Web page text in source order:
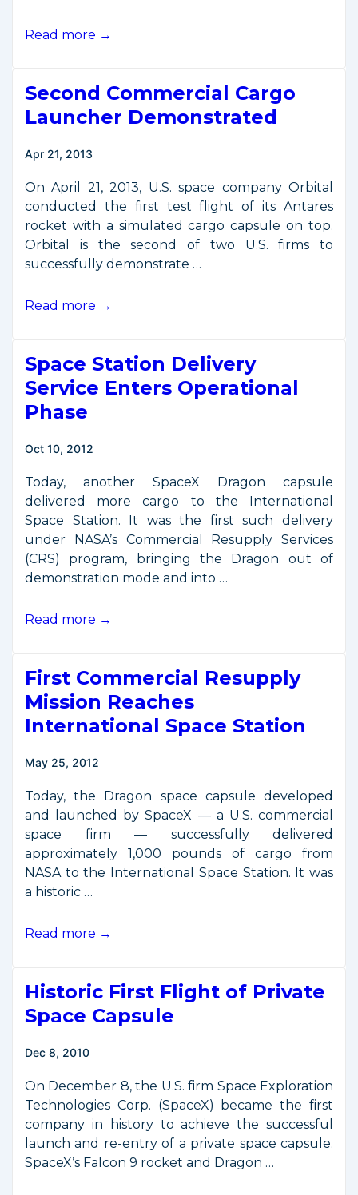
New
Reaches
International
Station
Read more →
Second Commercial Cargo
Launcher Demonstrated
Apr 21, 2013
On April 21, 2013, U.S. space company Orbital
conducted the first test flight of its Antares
rocket with a simulated cargo capsule on top.
Orbital is the second of two U.S. firms to
successfully demonstrate …
Second
Launcher
Demonstrated
Read more →
Space Station Delivery
Service Enters Operational
Phase
Oct 10, 2012
Today, another SpaceX Dragon capsule
delivered more cargo to the International
Space Station. It was the first such delivery
under NASA’s Commercial Resupply Services
(CRS) program, bringing the Dragon out of
demonstration mode and into …
Space
Service
Enters
Phase
Read more →
First Commercial Resupply
Mission Reaches
International Space Station
May 25, 2012
Today, the Dragon space capsule developed
and launched by SpaceX — a U.S. commercial
space firm — successfully delivered
approximately 1,000 pounds of cargo from
NASA to the International Space Station. It was
a historic …
First
Mission
Reaches
International
Space
Read more →
Historic First Flight of Private
Space Capsule
Dec 8, 2010
On December 8, the U.S. firm Space Exploration
Technologies Corp. (SpaceX) became the first
company in history to achieve the successful
launch and re-entry of a private space capsule.
SpaceX’s Falcon 9 rocket and Dragon …